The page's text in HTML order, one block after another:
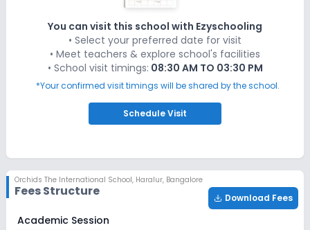
Last Date
Dec 31, 2026
Application Fee
₹1,500
Apply
Dec 31, 2026
₹1,500
Enquire
You can visit this school with Ezyschooling
• Select your preferred date for visit
• Meet teachers & explore school's facilities
• School visit timings: 08:30 AM TO 03:30 PM
*Your confirmed visit timings will be shared by the school.
ScheduleVisit
Orchids The International School, Haralur, Bangalore
Fees Structure Download Fees
Orchids The International School
Academic Session